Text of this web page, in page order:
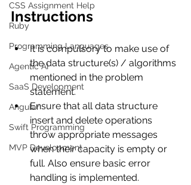
CSS Assignment Help
Ruby
Programming Languages
Agentic AI
SaaS Development
Angular
Swift Programming
MVP Development
Instructions
It is compulsory to make use of
the data structure(s) / algorithms
mentioned in the problem
statement.
Ensure that all data structure
insert and delete operations
throw appropriate messages
when their capacity is empty or
full. Also ensure basic error
handling is implemented.